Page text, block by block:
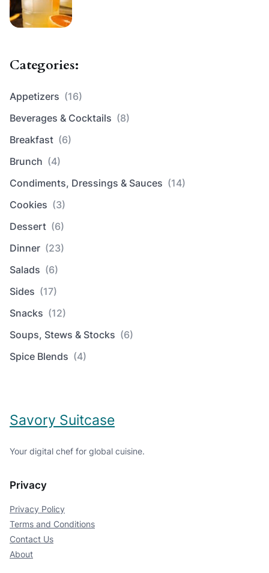
Categories:
Appetizers (16)
Beverages & Cocktails (8)
Breakfast (6)
Brunch (4)
Condiments, Dressings & Sauces (14)
Cookies (3)
Dessert (6)
Dinner (23)
Salads (6)
Sides (17)
Snacks (12)
Soups, Stews & Stocks (6)
Spice Blends (4)
Savory Suitcase
Your digital chef for global cuisine.
Privacy
Privacy Policy
Terms and Conditions
Contact Us
About